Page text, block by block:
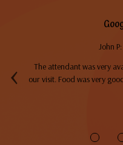
‹
John P:
The attendant was very
our visit. Food was very